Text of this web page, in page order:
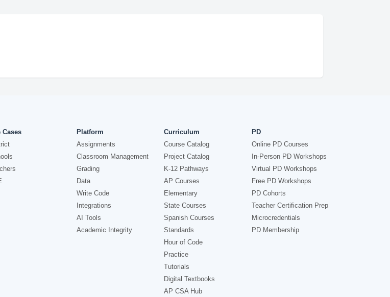
Cases
Platform
Assignments
Classroom Management
Grading
Data
Write Code
Integrations
AI Tools
Academic Integrity
Curriculum
Course Catalog
Project Catalog
K-12 Pathways
AP Courses
Elementary
State Courses
Spanish Courses
Standards
Hour of Code
Practice
Tutorials
Digital Textbooks
AP CSA Hub
PD
Online PD Courses
In-Person PD Workshops
Virtual PD Workshops
Free PD Workshops
PD Cohorts
Teacher Certification Prep
Microcredentials
PD Membership